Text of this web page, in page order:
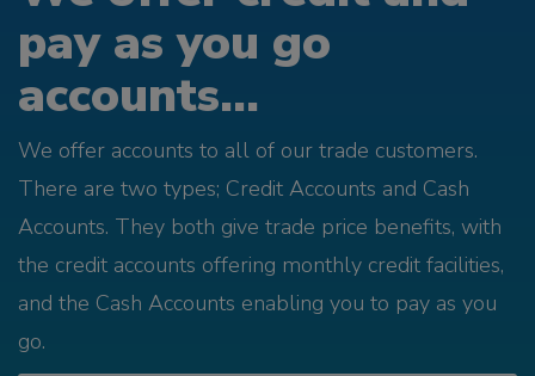
pay as you go
accounts...
We offer accounts to all of our trade customers.
There are two types; Credit Accounts and Cash
Accounts. They both give trade price benefits, with
the credit accounts offering monthly credit facilities,
and the Cash Accounts enabling you to pay as you
go.